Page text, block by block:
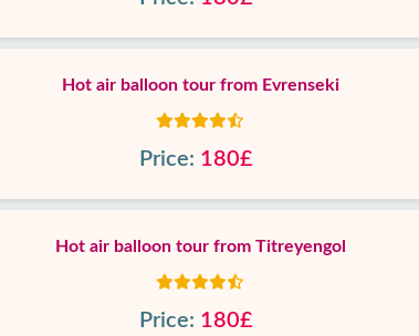
Hot air balloon tour from Evrenseki
Price: 180£
Hot air balloon tour from Titreyengol
Price: 180£